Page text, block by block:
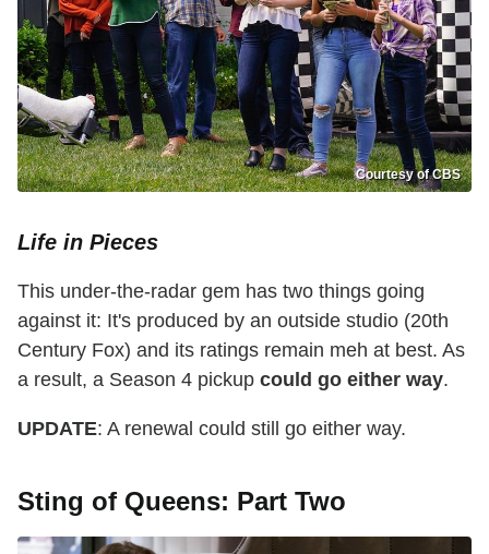
Courtesy of CBS
Life in Pieces
This under-the-radar gem has two things going
against it: It's produced by an outside studio (20th
Century Fox) and its ratings remain meh at best. As
a result, a Season 4 pickup could go either way.
UPDATE: A renewal could still go either way.
Sting of Queens: Part Two